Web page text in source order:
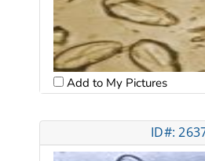
Add to My Pictures
ID#: